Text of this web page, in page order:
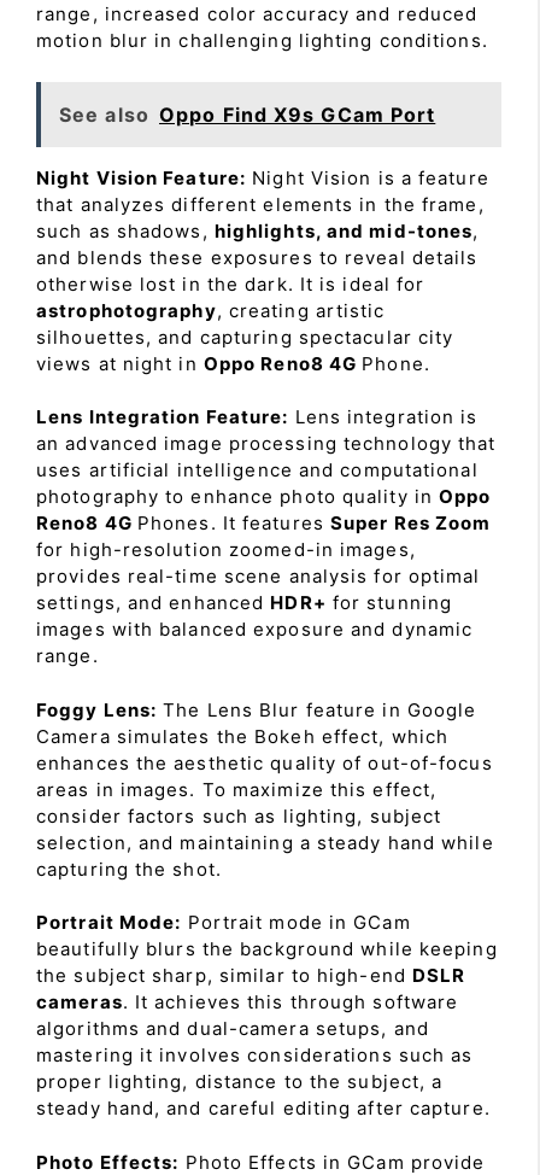
range, increased color accuracy and reduced
motion blur in challenging lighting conditions.
See also Oppo Find X9s GCam Port
Night Vision Feature: Night Vision is a feature
that analyzes different elements in the frame,
such as shadows, highlights, and mid-tones,
and blends these exposures to reveal details
otherwise lost in the dark. It is ideal for
astrophotography, creating artistic
silhouettes, and capturing spectacular city
views at night in Oppo Reno8 4G Phone.
Lens Integration Feature: Lens integration is
an advanced image processing technology that
uses artificial intelligence and computational
photography to enhance photo quality inOppo
Reno8 4G Phones. It features Super Res Zoom
for high-resolution zoomed-in images,
provides real-time scene analysis for optimal
settings, and enhanced HDR+ for stunning
images with balanced exposure and dynamic
range.
Foggy Lens: The Lens Blur feature in Google
Camera simulates the Bokeh effect, which
enhances the aesthetic quality of out-of-focus
areas in images. To maximize this effect,
consider factors such as lighting, subject
selection, and maintaining a steady hand while
capturing the shot.
Portrait Mode: Portrait mode in GCam
beautifully blurs the background while keeping
the subject sharp, similar to high-end DSLR
cameras. It achieves this through software
algorithms and dual-camera setups, and
mastering it involves considerations such as
proper lighting, distance to the subject, a
steady hand, and careful editing after capture.
Photo Effects: Photo Effects in GCam provide